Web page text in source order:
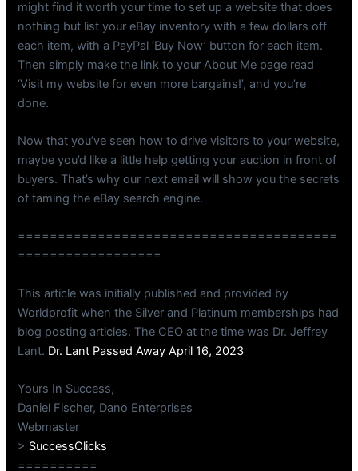
might find it worth your time to set up a website that does
nothing but list your eBay inventory with a few dollars off
each item, with a PayPal ‘Buy Now’ button for each item.
Then simply make the link to your About Me page read
‘Visit my website for even more bargains!’, and you’re
done.
Now that you’ve seen how to drive visitors to your website,
maybe you’d like a little help getting your auction in front of
buyers. That’s why our next email will show you the secrets
of taming the eBay search engine.
========================================
==================
This article was initially published and provided by
Worldprofit when the Silver and Platinum memberships had
blog posting articles. The CEO at the time was Dr. Jeffrey
Lant. Dr. Lant Passed Away April 16, 2023
Yours In Success,
Daniel Fischer, Dano Enterprises
Webmaster
> SuccessClicks
==========